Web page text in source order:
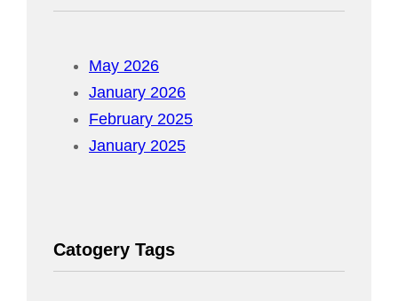
May 2026
January 2026
February 2025
January 2025
Catogery Tags